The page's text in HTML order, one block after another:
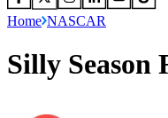
Home NASCAR
Silly Season